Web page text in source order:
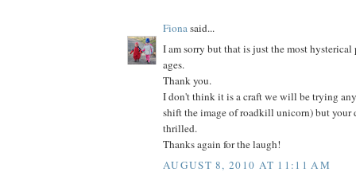
Fionasaid...
I am sorry but that is just the most hysterical
ages.
Thank you.
I don't think it is a craft we will be trying
shift the image of roadkill unicorn) but your
thrilled.
Thanks again for the laugh!
AUGUST 8, 2010 AT 11:11 AM